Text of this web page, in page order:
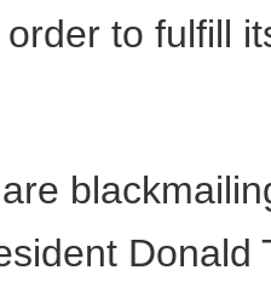
to fulfill
Donald